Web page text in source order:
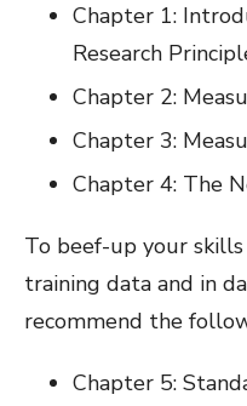
Chapter 1:
Research
Chapter 2:
Chapter 3:
Chapter 4: The
To beef-up your
training data and in
recommend the
Chapter 5: